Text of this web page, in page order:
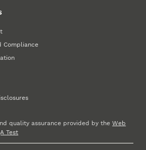
Compliance
quality assurance provided by theWeb
Test